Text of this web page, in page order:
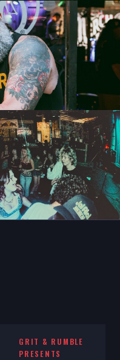
GRIT & RUMBLE
PRESENTS